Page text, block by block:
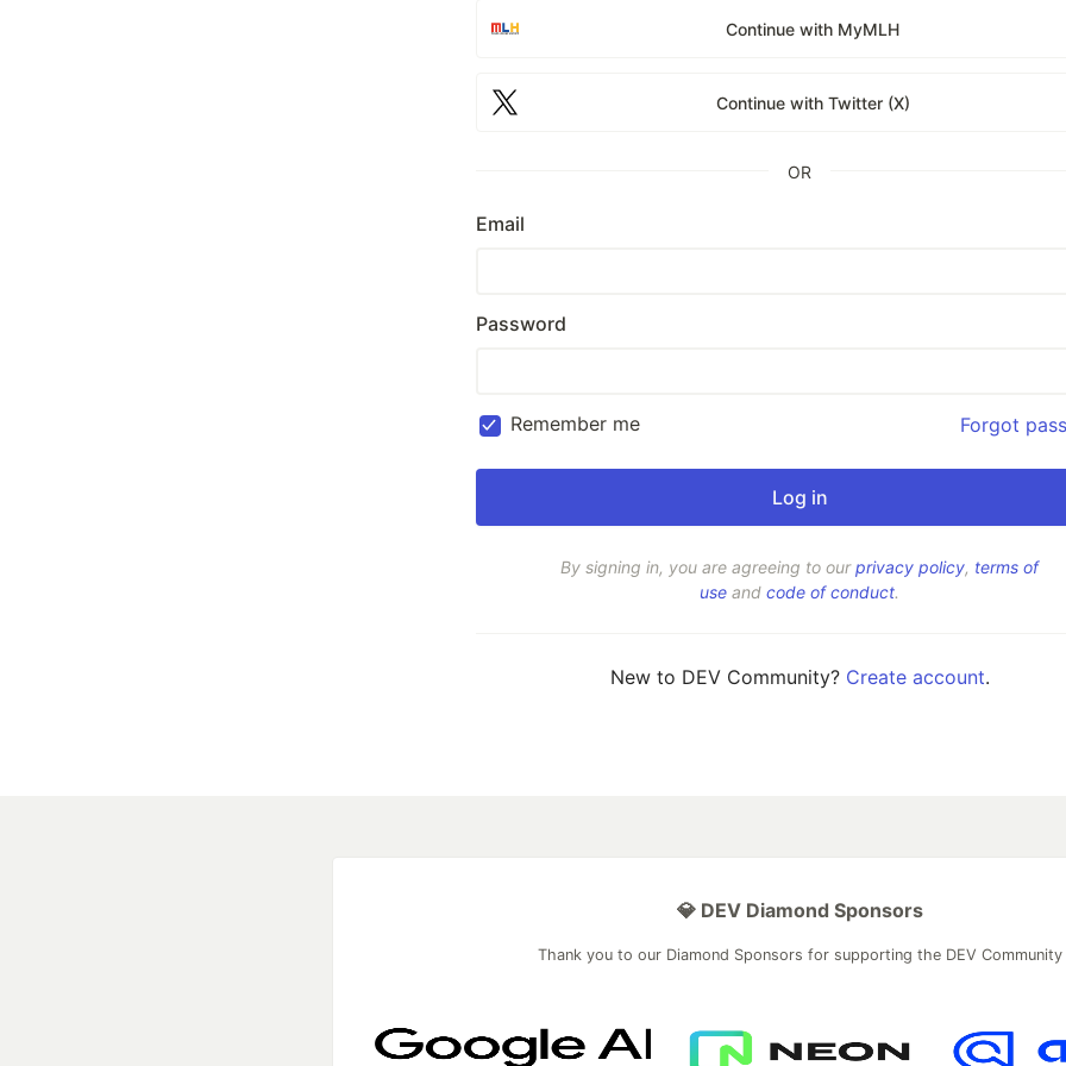
Continue with MyMLH
Continue with Twitter (X)
OR
Email
Password
Remember me Forgot
By signing in, you are agreeing to ourprivacy policy, terms of
use and code of conduct.
New to DEV Community? Create account.
💎 DEV Diamond Sponsors
Thank you to our Diamond Sponsors for supporting the DEV Community